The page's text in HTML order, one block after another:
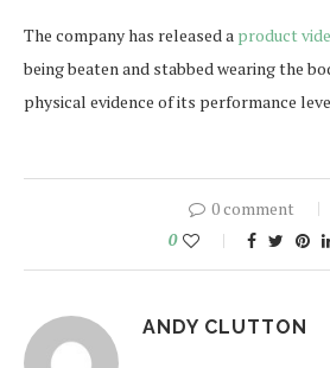
The company has released a product
being beaten and stabbed wearing the
physical evidence of its performance
0 comment
0
ANDY CLUTTON